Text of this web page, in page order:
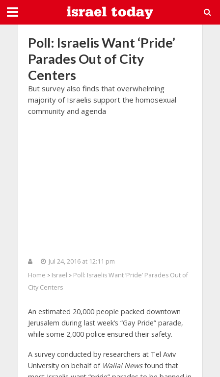
Poll: Israelis Want ‘Pride’
Parades Out of City
Centers
But survey also finds that overwhelming
majority of Israelis support the homosexual
community and agenda
Jul 24, 2016 at 12:11 pm
Home > Israel > Poll: Israelis Want ‘Pride’ Parades Out of
City Centers
An estimated 20,000 people packed downtown
Jerusalem during last week’s “Gay Pride” parade,
while some 2,000 police ensured their safety.
A survey conducted by researchers at Tel Aviv
University on behalf of Walla! Newsfound that